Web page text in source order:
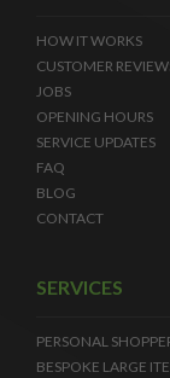
HOW IT WORKS
CUSTOMER
JOBS
OPENING HOURS
SERVICE UPDATES
FAQ
BLOG
CONTACT
SERVICES
PERSONAL
BESPOKE LARGE